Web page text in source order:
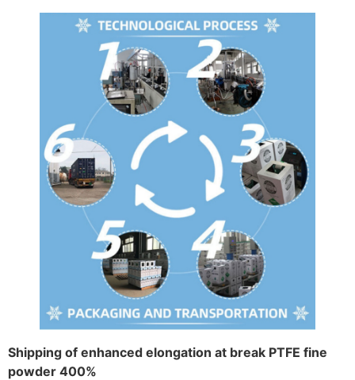
Shipping of enhanced elongation at break PTFE fine
powder 400%